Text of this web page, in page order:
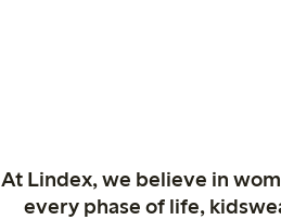
At Lindex, we believe in
every phase of life,